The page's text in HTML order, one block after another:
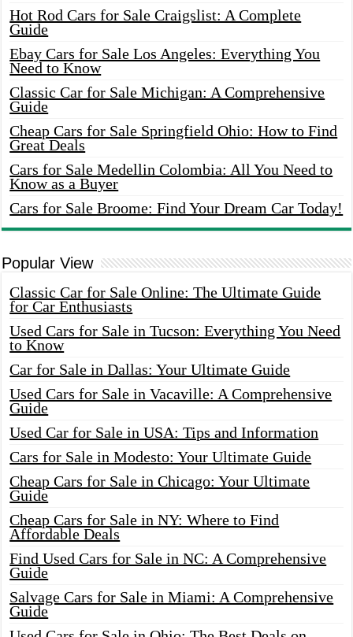
Hot Rod Cars for Sale Craigslist: A Complete
Guide
Ebay Cars for Sale Los Angeles: Everything You
Need to Know
Classic Car for Sale Michigan: A Comprehensive
Guide
Cheap Cars for Sale Springfield Ohio: How to Find
Great Deals
Cars for Sale Medellin Colombia: All You Need to
Know as a Buyer
Cars for Sale Broome: Find Your Dream Car Today!
Popular View
Classic Car for Sale Online: The Ultimate Guide
for Car Enthusiasts
Used Cars for Sale in Tucson: Everything You Need
to Know
Car for Sale in Dallas: Your Ultimate Guide
Used Cars for Sale in Vacaville: A Comprehensive
Guide
Used Car for Sale in USA: Tips and Information
Cars for Sale in Modesto: Your Ultimate Guide
Cheap Cars for Sale in Chicago: Your Ultimate
Guide
Cheap Cars for Sale in NY: Where to Find
Affordable Deals
Find Used Cars for Sale in NC: A Comprehensive
Guide
Salvage Cars for Sale in Miami: A Comprehensive
Guide